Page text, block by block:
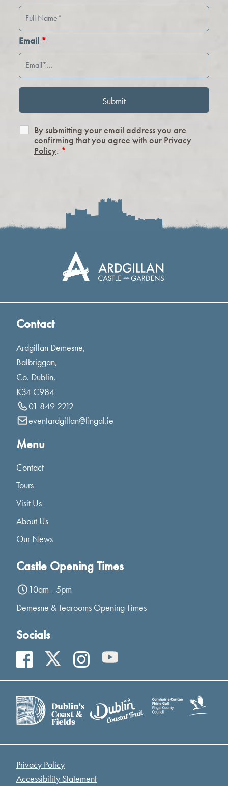
Email *
By submitting your email address you are
confirming that you agree with our Privacy
Policy. *
Contact
Ardgillan Demesne,
Balbriggan,
Co. Dublin,
K34 C984
01 849 2212
eventardgillan@fingal.ie
Menu
Contact
Tours
Visit Us
About Us
Our News
Castle Opening Times
10am - 5pm
Demesne & Tearooms Opening Times
Socials
Privacy Policy
Accessibility Statement